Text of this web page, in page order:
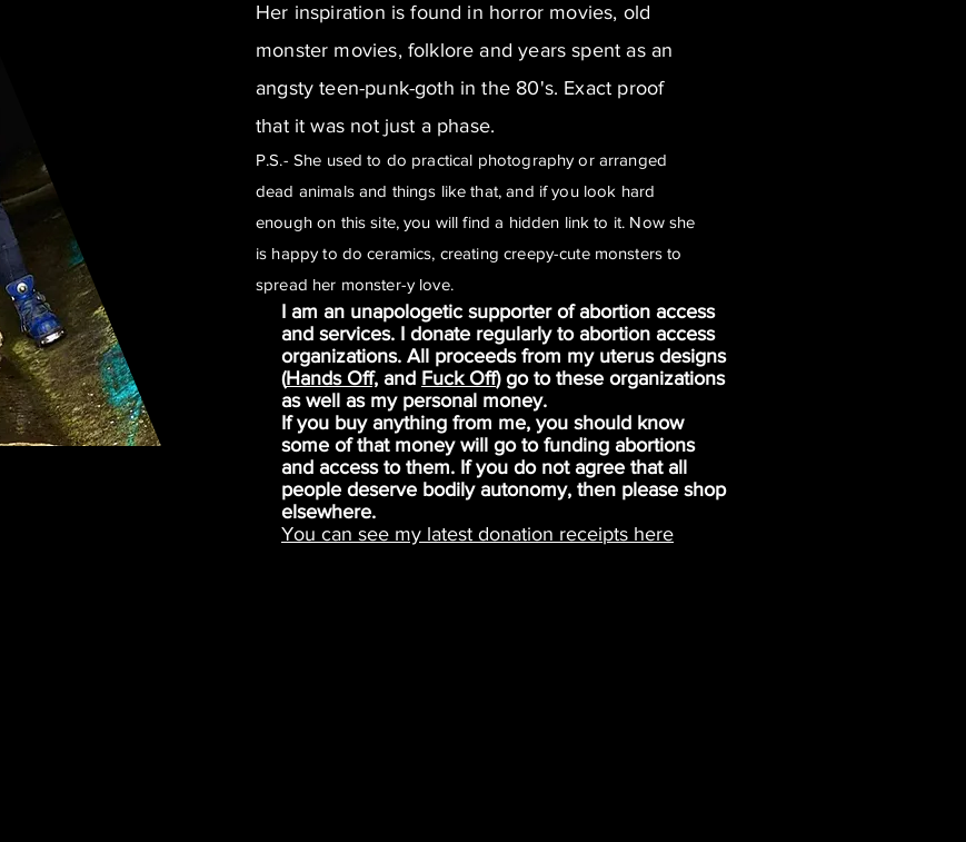
Her inspiration is found in horror movies, old
monster movies, folklore and years spent as an
angsty teen-punk-goth in the 80's. Exact proof
that it was not just a phase.
P.S.- She used to do practical photography or arranged
dead animals and things like that, and if you look hard
enough on this site, you will find a hidden link to it. Now she
is happy to do ceramics, creating creepy-cute monsters to
spread her monster-y love.
I am an unapologetic supporter of abortion access
and services. I donate regularly to abortion access
organizations. All proceeds from my uterus designs
(Hands Off, and Fuck Off) go to these organizations
as well as my personal money.
If you buy anything from me, you should know
some of that money will go to funding abortions
and access to them. If you do not agree that all
people deserve bodily autonomy, then please shop
elsewhere.
You can see my latest donation receipts here